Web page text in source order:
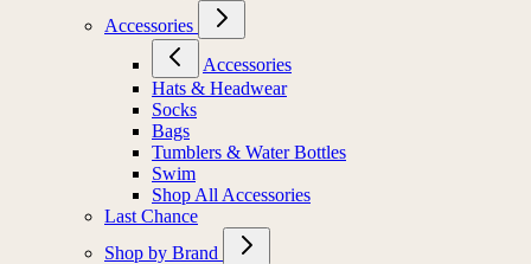
Accessories
Accessories
Hats & Headwear
Socks
Bags
Tumblers & Water Bottles
Swim
Shop All Accessories
Last Chance
Shop by Brand